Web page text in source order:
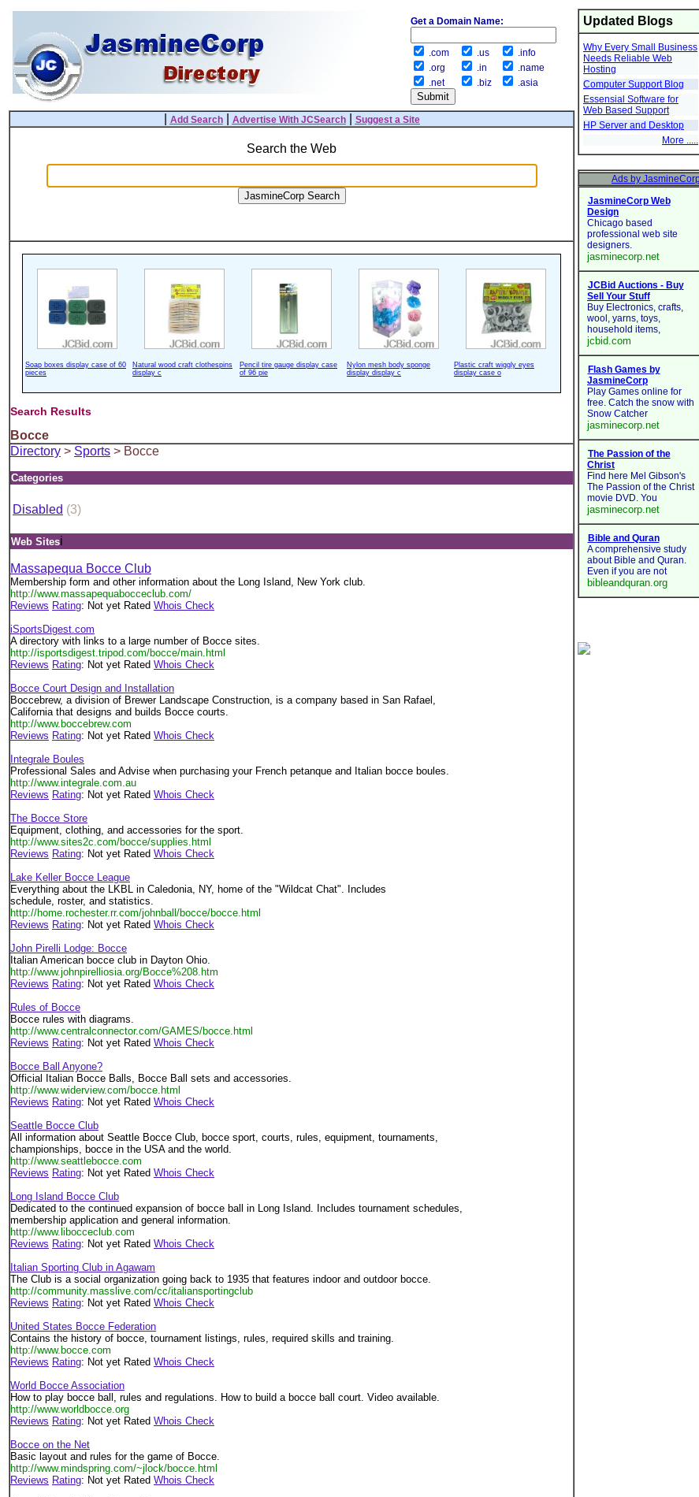
Updated Blogs
Why Every Small Business
Needs Reliable Web
Hosting
Computer Support Blog
Essensial Software for
Web Based Support
HP Server and Desktop
More .....
Add Search| Advertise With JCSearch| Suggest a Site
Search the Web
Soap boxes display case of 60
pieces
Natural wood craft clothespins
display c
Pencil tire gauge display case
of 96 pie
Nylon mesh body sponge
display display c
Plastic craft wiggly eyes
display case o
Search Results
Bocce
Directory > Sports > Bocce
Categories
Disabled (3)
Web Sitesi
Massapequa Bocce Club
Membership form and other information about the Long Island, New York club.
http://www.massapequabocceclub.com/
Reviews Rating: Not yet Rated Whois Check
iSportsDigest.com
A directory with links to a large number of Bocce sites.
http://isportsdigest.tripod.com/bocce/main.html
Reviews Rating: Not yet Rated Whois Check
Bocce Court Design and Installation
Boccebrew, a division of Brewer Landscape Construction, is a company based in San Rafael,
California that designs and builds Bocce courts.
http://www.boccebrew.com
Reviews Rating: Not yet Rated Whois Check
Integrale Boules
Professional Sales and Advise when purchasing your French petanque and Italian bocce boules.
http://www.integrale.com.au
Reviews Rating: Not yet Rated Whois Check
The Bocce Store
Equipment, clothing, and accessories for the sport.
http://www.sites2c.com/bocce/supplies.html
Reviews Rating: Not yet Rated Whois Check
Lake Keller Bocce League
Everything about the LKBL in Caledonia, NY, home of the "Wildcat Chat". Includes
schedule, roster, and statistics.
http://home.rochester.rr.com/johnball/bocce/bocce.html
Reviews Rating: Not yet Rated Whois Check
John Pirelli Lodge: Bocce
Italian American bocce club in Dayton Ohio.
http://www.johnpirelliosia.org/Bocce%208.htm
Reviews Rating: Not yet Rated Whois Check
Rules of Bocce
Bocce rules with diagrams.
http://www.centralconnector.com/GAMES/bocce.html
Reviews Rating: Not yet Rated Whois Check
Bocce Ball Anyone?
Official Italian Bocce Balls, Bocce Ball sets and accessories.
http://www.widerview.com/bocce.html
Reviews Rating: Not yet Rated Whois Check
Seattle Bocce Club
All information about Seattle Bocce Club, bocce sport, courts, rules, equipment, tournaments,
championships, bocce in the USA and the world.
http://www.seattlebocce.com
Reviews Rating: Not yet Rated Whois Check
Long Island Bocce Club
Dedicated to the continued expansion of bocce ball in Long Island. Includes tournament schedules,
membership application and general information.
http://www.libocceclub.com
Reviews Rating: Not yet Rated Whois Check
Italian Sporting Club in Agawam
The Club is a social organization going back to 1935 that features indoor and outdoor bocce.
http://community.masslive.com/cc/italiansportingclub
Reviews Rating: Not yet Rated Whois Check
United States Bocce Federation
Contains the history of bocce, tournament listings, rules, required skills and training.
http://www.bocce.com
Reviews Rating: Not yet Rated Whois Check
World Bocce Association
How to play bocce ball, rules and regulations. How to build a bocce ball court. Video available.
http://www.worldbocce.org
Reviews Rating: Not yet Rated Whois Check
Bocce on the Net
Basic layout and rules for the game of Bocce.
http://www.mindspring.com/~jlock/bocce.html
Reviews Rating: Not yet Rated Whois Check
Get a Domain Name:
.com .us
.info
.org
.in
.name
.net
.biz .asia